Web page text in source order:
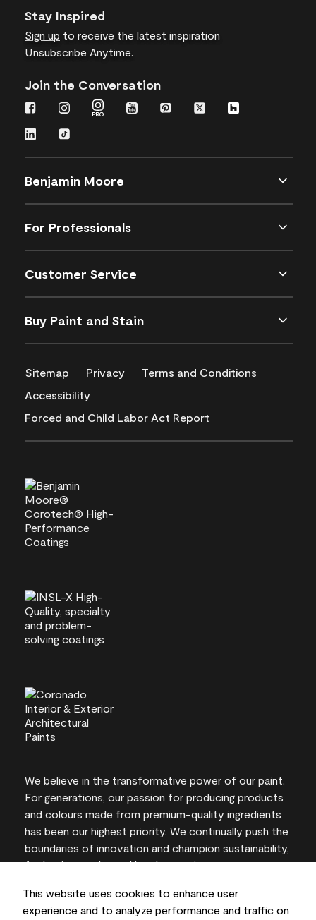
This website uses cookies to enhance user
experience and to analyze performance and traffic on
Stay Inspired
Sign up to receive the latest inspiration
Unsubscribe Anytime.
Join the Conversation
Benjamin Moore
For Professionals
Customer Service
Buy Paint and Stain
Sitemap Privacy
Terms and Conditions
Accessibility
Forced and Child Labor Act Report
We believe in the transformative power of our paint.
For generations, our passion for producing products
and colours made from premium-quality ingredients
has been our highest priority. We continually push the
boundaries of innovation and champion sustainability,
for lasting results and local expertise you can trust.